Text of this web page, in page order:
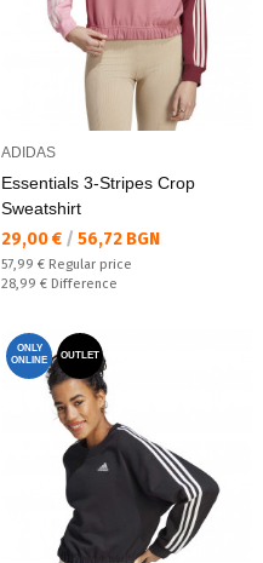
ADIDAS
Essentials 3-Stripes Crop
Sweatshirt
Текуща цена:
29,00 € / 56,72 BGN
Regular price:
57,99 € Regular price
Спестявате:
28,99 € Difference
ONLY
ONLINE
OUTLET